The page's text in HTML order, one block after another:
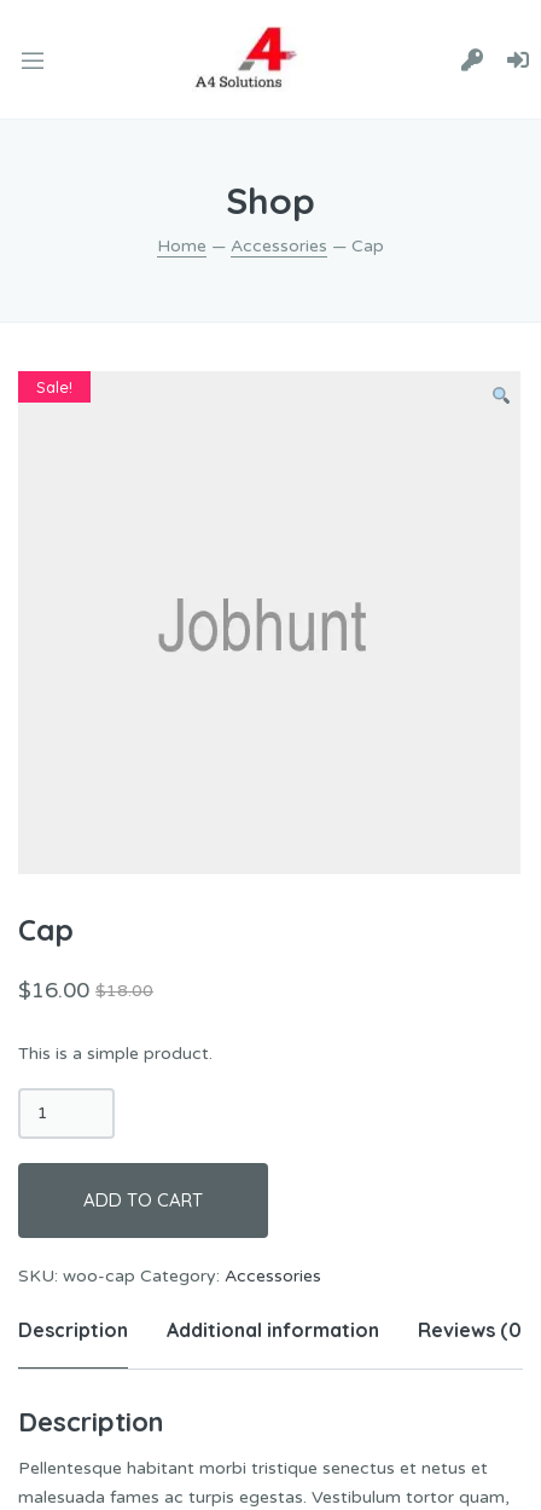
Shop
Home — Accessories — Cap
Sale!
Cap
$18.00
$16.00
This is a simple product.
Cap
quantity
ADD TO CART
SKU: woo-cap Category: Accessories
Description Additional information Reviews (0)
Description
Pellentesque habitant morbi tristique senectus et netus et
malesuada fames ac turpis egestas. Vestibulum tortor quam,